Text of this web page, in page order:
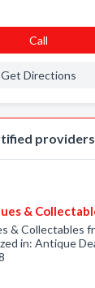
Call
Get Directions
providers
&
& Collectables
in: Antique